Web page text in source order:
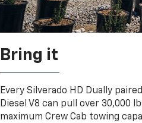
Bring it
Every Silverado HD Dually
Diesel V8 can pull over 30,000
maximum Crew Cab towing